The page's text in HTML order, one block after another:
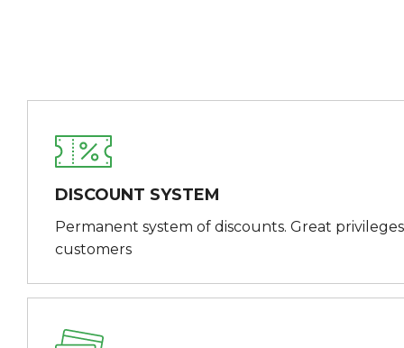
DISCOUNT SYSTEM
Permanent system of discounts. Great
customers